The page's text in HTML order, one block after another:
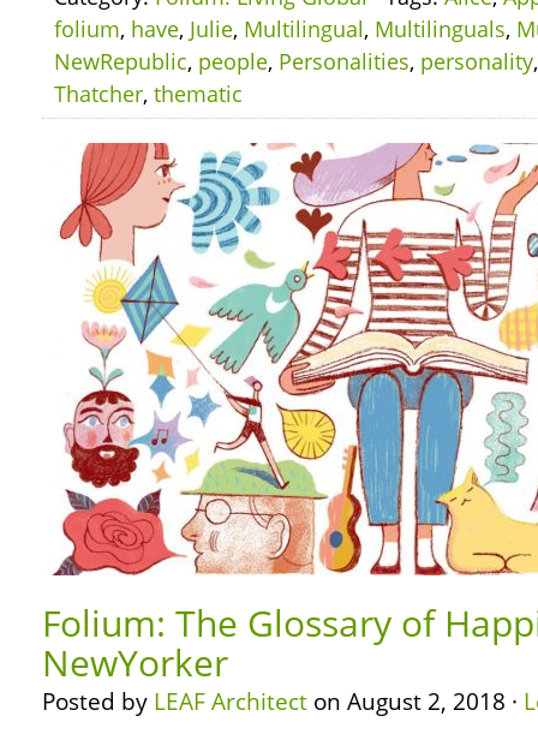
folium, have, Julie, Multilingual, Multilinguals,
NewRepublic, people, Personalities, personality
Thatcher, thematic
Folium: The Glossary of
NewYorker
Posted by LEAF Architect on August 2, 2018 ·